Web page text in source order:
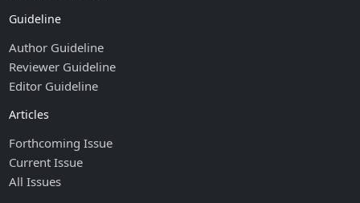
Guideline
Author Guideline
Reviewer Guideline
Editor Guideline
Articles
Forthcoming Issue
Current Issue
All Issues